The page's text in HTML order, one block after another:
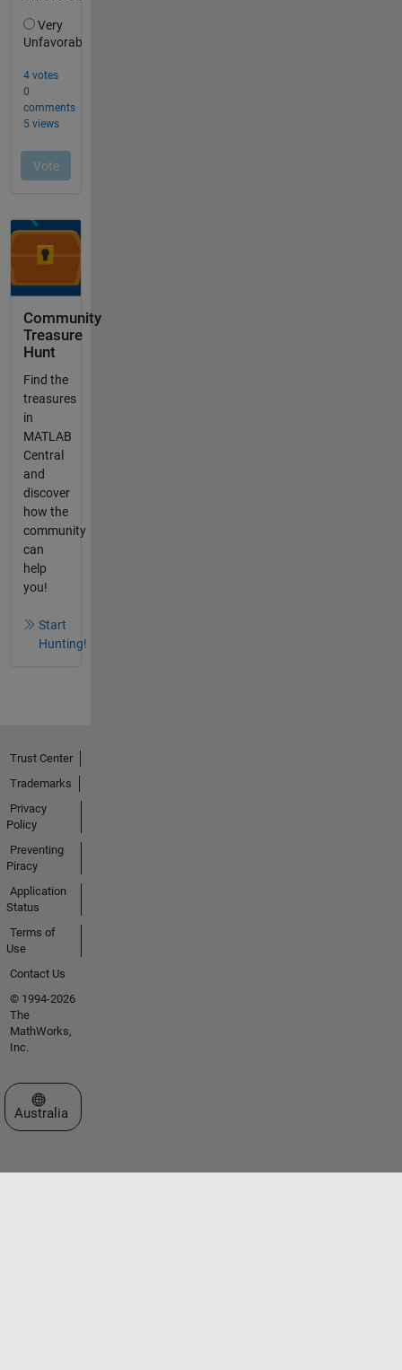
Community
Treasure
Hunt
Find the
treasures
in
MATLAB
Central
and
discover
how the
community
can
help
you!
Start
Hunting!
Trust Center
Trademarks
Privacy
Policy
Preventing
Piracy
Application
Status
Terms of
Use
Contact Us
© 1994-2026
The
MathWorks,
Inc.
Select a Web Site
Australia